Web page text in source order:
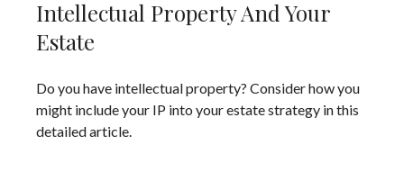
Intellectual Property And Your
Estate
Do you have intellectual property? Consider how you
might include your IP into your estate strategy in this
detailed article.